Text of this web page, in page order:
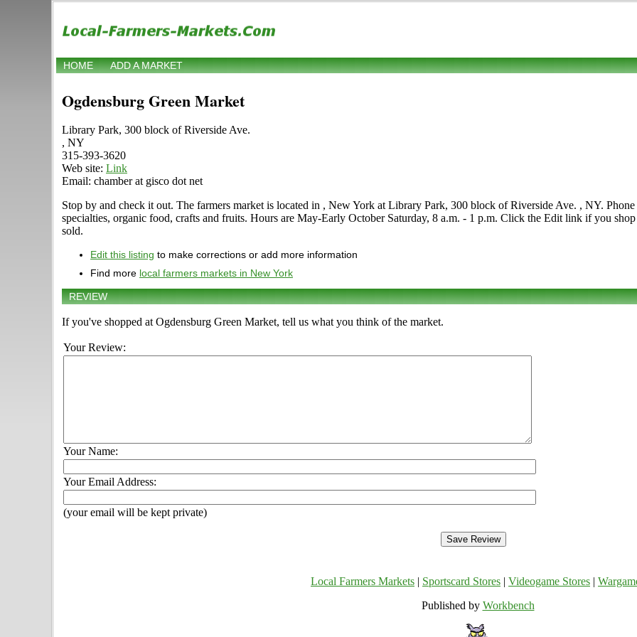
HOME ADD A MARKET
Ogdensburg Green Market
Library Park, 300 block of Riverside Ave.
, NY
315-393-3620
Web site: Link
Email: chamber at gisco dot net
Stop by and check it out. The farmers market is located in , New York at Library Park, 300 block of Riverside Ave. , NY.
specialties, organic food, crafts and fruits. Hours are May-Early October Saturday, 8 a.m. - 1 p.m. Click the Edit link if you
sold.
Edit this listing to make corrections or add more information
Find more local farmers markets in New York
REVIEW
If you've shopped at Ogdensburg Green Market, tell us what you think of the market.
Your Review:
Your Name:
Your Email Address:
(your email will be kept private)
Local Farmers Markets Sportscard Stores Videogame Stores
Published by Workbench